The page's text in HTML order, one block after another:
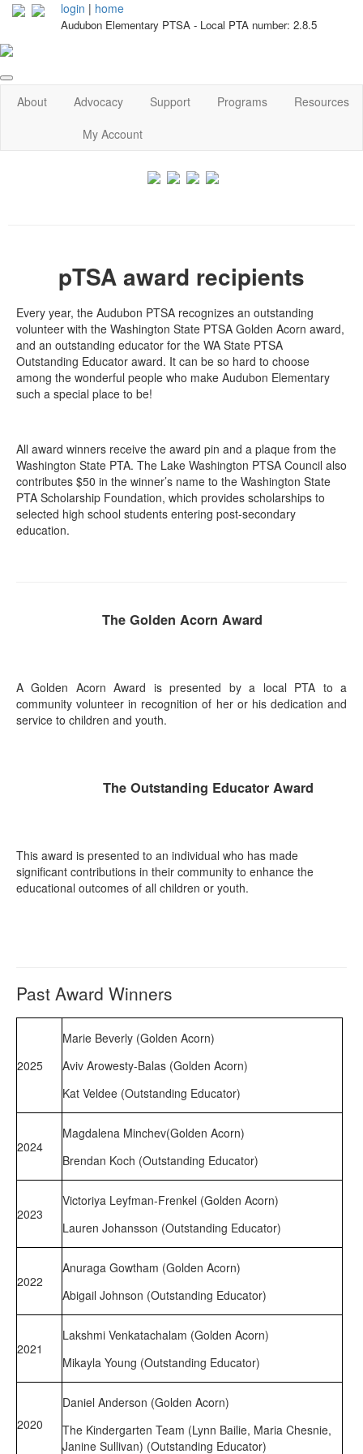
login | home
Audubon Elementary PTSA - Local PTA number: 2.8.5
About Advocacy Support Programs
Resources
My Account
pTSA award recipients
Every year, the Audubon PTSA recognizes an outstanding
volunteer with the Washington State PTSA Golden Acorn award,
and an outstanding educator for the WA State PTSA
Outstanding Educator award. It can be so hard to choose
among the wonderful people who make Audubon Elementary
such a special place to be!
All award winners receive the award pin and a plaque from the
Washington State PTA. The Lake Washington PTSA Council also
contributes $50 in the winner’s name to the Washington State
PTA Scholarship Foundation, which provides scholarships to
selected high school students entering post-secondary
education.
The Golden Acorn Award
A Golden Acorn Award is presented by a local PTA to a
community volunteer in recognition of her or his dedication and
service to children and youth.
The Outstanding Educator Award
This award is presented to an individual who has made
significant contributions in their community to enhance the
educational outcomes of all children or youth.
Past Award Winners
2025
Marie Beverly (Golden Acorn)
Aviv Arowesty-Balas (Golden Acorn)
Kat Veldee (Outstanding Educator)
2024
Magdalena Minchev(Golden Acorn)
Brendan Koch (Outstanding Educator)
2023
Victoriya Leyfman-Frenkel (Golden Acorn)
Lauren Johansson (Outstanding Educator)
2022
Anuraga Gowtham (Golden Acorn)
Abigail Johnson (Outstanding Educator)
2021
Lakshmi Venkatachalam (Golden Acorn)
Mikayla Young (Outstanding Educator)
2020
Daniel Anderson (Golden Acorn)
The Kindergarten Team (Lynn Bailie, Maria Chesnie,
Janine Sullivan) (Outstanding Educator)